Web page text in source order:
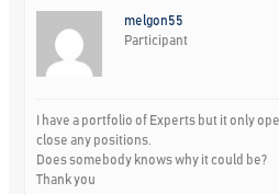
melgon55
Participant
I have a portfolio of Experts but it only
close any positions.
Does somebody knows why it could be?
Thank you